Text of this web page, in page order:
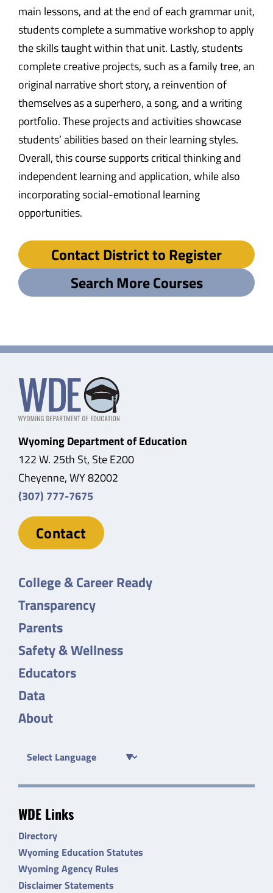
main lessons, and at the end of each grammar unit,
students complete a summative workshop to apply
the skills taught within that unit. Lastly, students
complete creative projects, such as a family tree, an
original narrative short story, a reinvention of
themselves as a superhero, a song, and a writing
portfolio. These projects and activities showcase
students’ abilities based on their learning styles.
Overall, this course supports critical thinking and
independent learning and application, while also
incorporating social-emotional learning
opportunities.
Contact District to Register
Search More Courses
Wyoming Department of Education
122 W. 25th St, Ste E200
Cheyenne, WY 82002
(307) 777-7675
Contact
College & Career Ready
Transparency
Parents
Safety & Wellness
Educators
Data
About
WDE Links
Directory
Wyoming Education Statutes
Wyoming Agency Rules
Disclaimer Statements